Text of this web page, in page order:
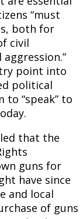
“must
both for
civil
point into
political
to “speak” to
that the
guns for
have since
and local
of guns